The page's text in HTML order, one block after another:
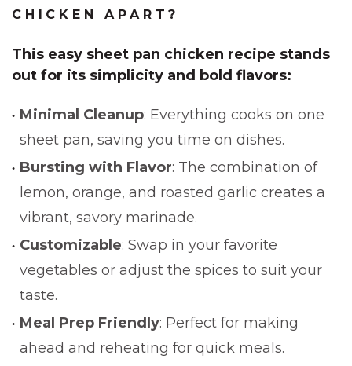
CHICKEN APART?
This easy sheet pan chicken recipe stands
out for its simplicity and bold flavors:
Minimal Cleanup: Everything cooks on one
sheet pan, saving you time on dishes.
Bursting with Flavor: The combination of
lemon, orange, and roasted garlic creates a
vibrant, savory marinade.
Customizable: Swap in your favorite
vegetables or adjust the spices to suit your
taste.
Meal Prep Friendly: Perfect for making
ahead and reheating for quick meals.